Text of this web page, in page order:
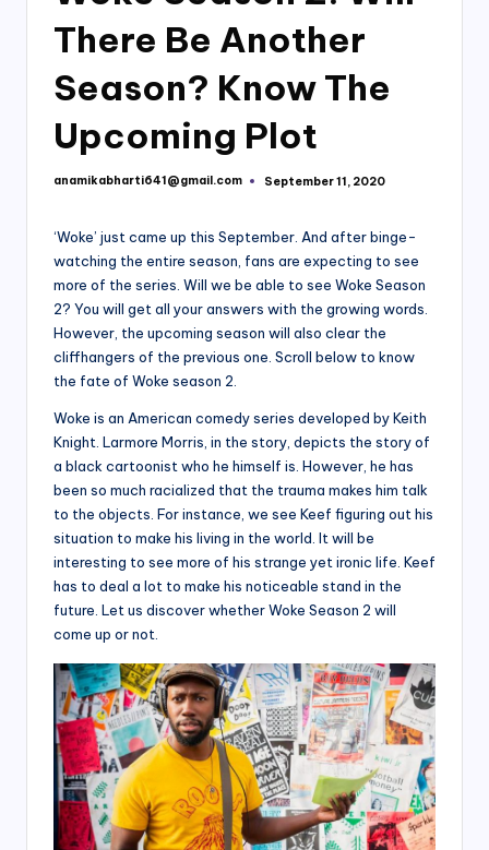
There Be Another
Season? Know The
Upcoming Plot
Posted
anamikabharti641@gmail.com September 11, 2020
‘Woke’ just came up this September. And after binge-
watching the entire season, fans are expecting to see
more of the series. Will we be able to see Woke Season
2? You will get all your answers with the growing words.
However, the upcoming season will also clear the
cliffhangers of the previous one. Scroll below to know
the fate of Woke season 2.
Woke is an American comedy series developed by Keith
Knight. Larmore Morris, in the story, depicts the story of
a black cartoonist who he himself is. However, he has
been so much racialized that the trauma makes him talk
to the objects. For instance, we see Keef figuring out his
situation to make his living in the world. It will be
interesting to see more of his strange yet ironic life. Keef
has to deal a lot to make his noticeable stand in the
future. Let us discover whether Woke Season 2 will
come up or not.